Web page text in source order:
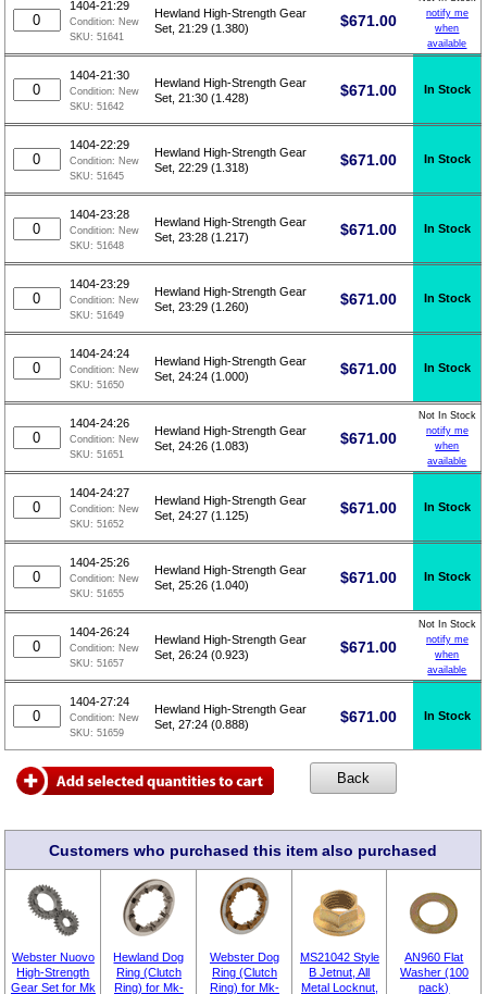
1404-21:29
Condition: New
SKU:51641
Hewland High-Strength Gear
Set, 21:29 (1.380)
$671.00
notify me
when
available
1404-21:30
Condition: New
SKU:51642
Hewland High-Strength Gear
Set, 21:30 (1.428)
$671.00 In Stock
1404-22:29
Condition: New
SKU:51645
Hewland High-Strength Gear
Set, 22:29 (1.318)
$671.00 In Stock
1404-23:28
Condition: New
SKU:51648
Hewland High-Strength Gear
Set, 23:28 (1.217)
$671.00 In Stock
1404-23:29
Condition: New
SKU:51649
Hewland High-Strength Gear
Set, 23:29 (1.260)
$671.00 In Stock
1404-24:24
Condition: New
SKU:51650
Hewland High-Strength Gear
Set, 24:24 (1.000)
$671.00 In Stock
1404-24:26
Condition: New
SKU:51651
Hewland High-Strength Gear
Set, 24:26 (1.083)
$671.00
Not In Stock
notify me
when
available
1404-24:27
Condition: New
SKU:51652
Hewland High-Strength Gear
Set, 24:27 (1.125)
$671.00 In Stock
1404-25:26
Condition: New
SKU:51655
Hewland High-Strength Gear
Set, 25:26 (1.040)
$671.00 In Stock
1404-26:24
Condition: New
SKU:51657
Hewland High-Strength Gear
Set, 26:24 (0.923)
$671.00
Not In Stock
notify me
when
available
1404-27:24
Condition: New
SKU:51659
Hewland High-Strength Gear
Set, 27:24 (0.888)
$671.00 In Stock
Customers who purchased this item also purchased
Webster Nuovo
High-Strength
Gear Set for Mk
Hewland Dog
Ring (Clutch
Ring) for Mk-
Webster Dog
Ring (Clutch
Ring) for Mk-
MS21042 Style
B Jetnut, All
Metal Locknut,
AN960 Flat
Washer (100
pack)